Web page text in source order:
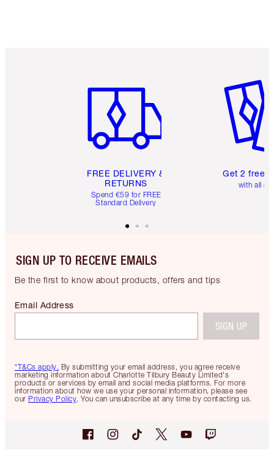
FREE DELIVERY &
RETURNS
Spend €59 for FREE
Standard Delivery
Get 2 free
with all
SIGN UP TO RECEIVE EMAILS
Be the first to know about products, offers and tips
*T&Cs apply. By submitting your email address, you agree receive
marketing information about Charlotte Tilbury Beauty Limited's
products or services by email and social media platforms. For more
information about how we use your personal information, please see
our Privacy Policy. You can unsubscribe at any time by contacting us.
Email Address
SIGN UP